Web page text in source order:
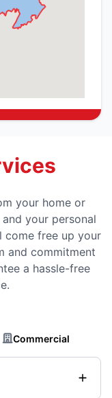
your home or
your personal
come free up your
and commitment
a hassle-free
Commercial